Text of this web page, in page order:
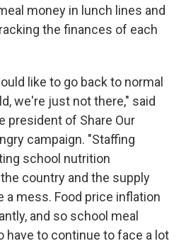
money in lunch lines and
the finances of each
like to go back to normal
we're just not there," said
president of Share Our
campaign. "Staffing
school nutrition
country and the supply
a mess. Food price inflation
and so school meal
have to continue to face a lot